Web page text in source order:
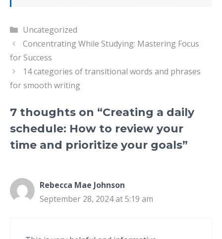
Categories
Uncategorized
Concentrating While Studying: Mastering Focus
for Success
14 categories of transitional words and phrases
for smooth writing
7 thoughts on “Creating a daily
schedule: How to review your
time and prioritize your goals”
Rebecca Mae Johnson
September 28, 2024 at 5:19 am